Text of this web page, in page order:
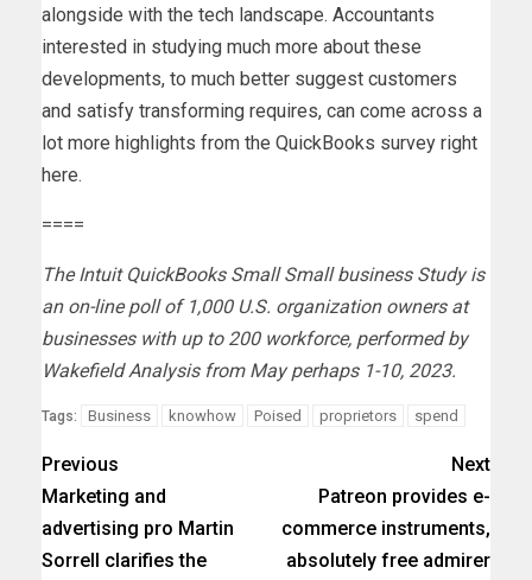
alongside with the tech landscape. Accountants
interested in studying much more about these
developments, to much better suggest customers
and satisfy transforming requires, can come across a
lot more highlights from the QuickBooks survey right
here.
====
The Intuit QuickBooks Small Small business Study is
an on-line poll of 1,000 U.S. organization owners at
businesses with up to 200 workforce, performed by
Wakefield Analysis from May perhaps 1-10, 2023.
Tags: Business knowhow Poised proprietors spend
Previous
Marketing and
advertising pro Martin
Sorrell clarifies the
Next
Patreon provides e-
commerce instruments,
absolutely free admirer